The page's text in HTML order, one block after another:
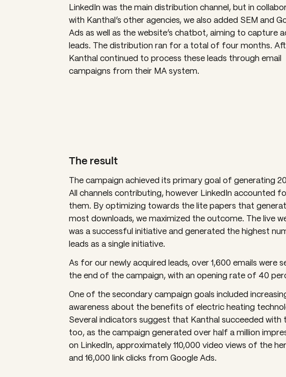
LinkedIn was the main distribution channel, but in
with Kanthal’s other agencies, we also added SEM and
Ads as well as the website’s chatbot, aiming to capture
leads. The distribution ran for a total of four months.
Kanthal continued to process these leads through email
campaigns from their MA system.
The result
The campaign achieved its primary goal of generating
All channels contributing, however LinkedIn accounted
them. By optimizing towards the lite papers that
most downloads, we maximized the outcome. The live
was a successful initiative and generated the highest
leads as a single initiative.
As for our newly acquired leads, over 1,600 emails were
the end of the campaign, with an opening rate of 40
One of the secondary campaign goals included
awareness about the benefits of electric heating
Several indicators suggest that Kanthal succeeded with
too, as the campaign generated over half a million
on LinkedIn, approximately 110,000 video views of the
and 16,000 link clicks from Google Ads.